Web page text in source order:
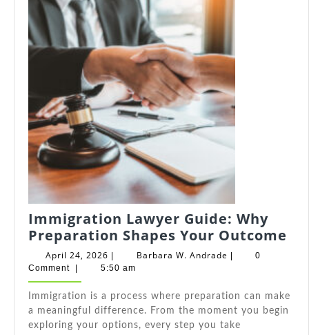
Immigration Lawyer Guide: Why
Preparation Shapes Your Outcome
April 24, 2026 April
24,
| Barbara W. Andrade Barbara
|
0
Comment
| 5:50 am
Immigration is a process where preparation can make
a meaningful difference. From the moment you begin
exploring your options, every step you take